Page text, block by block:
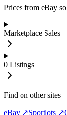
Prices from eBay
Marketplace Sales
0 Listings
Find on other sites
eBay ↗Sportlots ↗